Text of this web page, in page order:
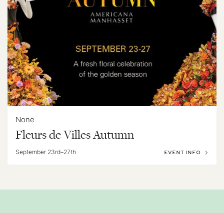
None
Fleurs de Villes Autumn
September 23rd–27th EVENT INFO